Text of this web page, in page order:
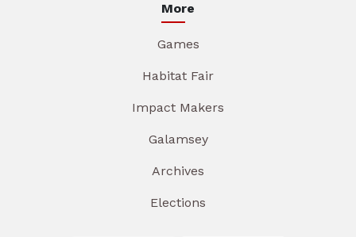
More
Games
Habitat Fair
Impact Makers
Galamsey
Archives
Elections